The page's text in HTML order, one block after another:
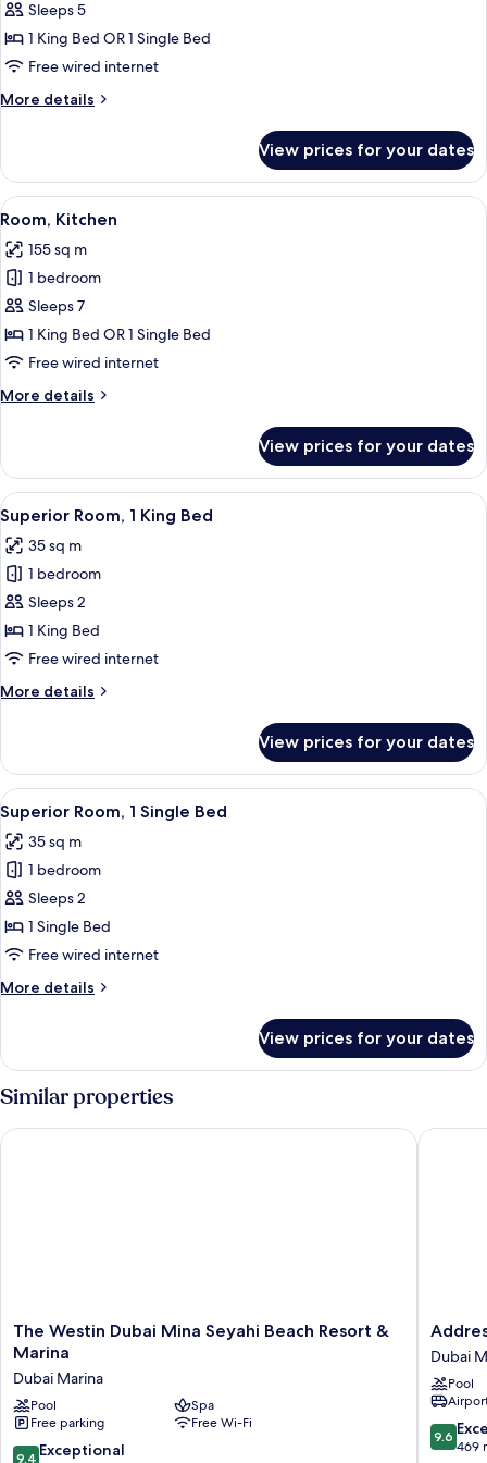
Room,
Kitchen
Sleeps 5
1 King Bed OR 1 Single Bed
Free wired internet
More details
More
Kitchen
View prices for your dates
View
all
photos
for
Room,
Kitchen
A hotel room with a large bed, two
9
Room, Kitchen
155 sq m
1 bedroom
Sleeps 7
1 King Bed OR 1 Single Bed
Free wired internet
More details
More
Kitchen
View prices for your dates
View
all
photos
for
Superior
Room,
1
Bed
A hotel room with a bed, a TV, a
6
Superior Room, 1 King Bed
35 sq m
1 bedroom
Sleeps 2
1 King Bed
Free wired internet
More details
More
Room,
King
Bed
View prices for your dates
View
all
photos
for
Superior
Room,
1
Bed
A hotel room with a desk, two beds,
7
Superior Room, 1 Single Bed
35 sq m
1 bedroom
Sleeps 2
1 Single Bed
Free wired internet
More details
More
Room,
Single
View prices for your dates
Similar properties
The
Westin
Mina
Seyahi
Beach
Resort
The Westin Dubai Mina Seyahi Beach Resort &
Marina
Dubai Marina
Pool
Spa
Free parking
Free Wi-Fi
9.4
9.4 Exceptional
The Westin Dubai Mina Seyahi Beach Resort & Marina
Address
Beach
Resort
Dubai
Marina
Dubai
Pool
9.6
out
9.6
469
Address